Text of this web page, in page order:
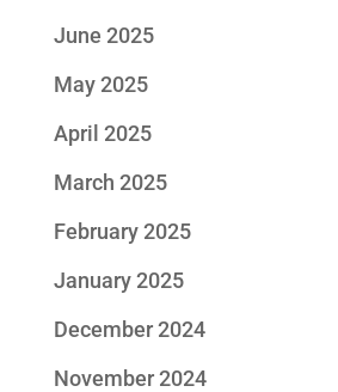
June 2025
May 2025
April 2025
March 2025
February 2025
January 2025
December 2024
November 2024